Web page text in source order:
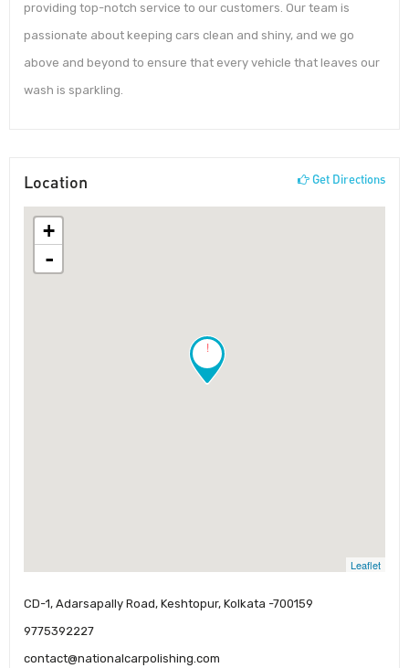
providing top-notch service to our customers. Our team is
passionate about keeping cars clean and shiny, and we go
above and beyond to ensure that every vehicle that leaves our
wash is sparkling.
Location Get Directions
!
+
-
Leaflet
CD-1, Adarsapally Road, Keshtopur, Kolkata -700159
9775392227
contact@nationalcarpolishing.com